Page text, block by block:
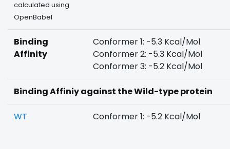
calculated using
OpenBabel
Binding
Affinity
Conformer 1: -5.3 Kcal/Mol
Conformer 2: -5.3 Kcal/Mol
Conformer 3: -5.2 Kcal/Mol
Binding Affiniy against the Wild-type protein
WT Conformer 1: -5.2 Kcal/Mol